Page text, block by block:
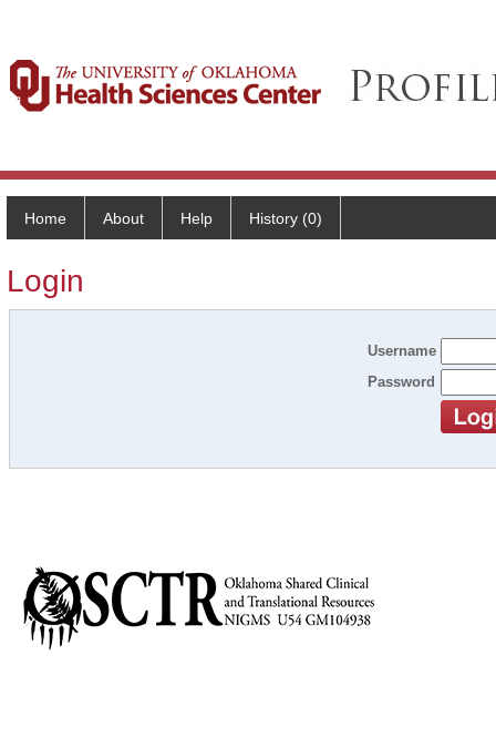
Home About Help History (0)
Login
Username
Password